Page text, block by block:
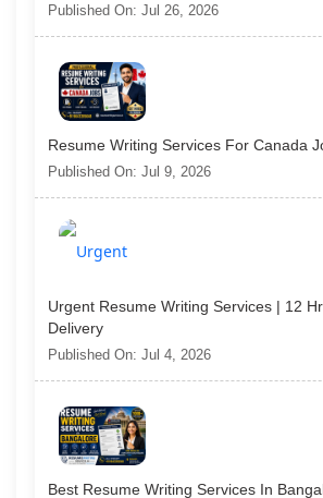
Published On: Jul 26, 2026
Resume Writing Services For Canada
Published On: Jul 9, 2026
Urgent Resume Writing Services | 12
Delivery
Published On: Jul 4, 2026
Best Resume Writing Services In